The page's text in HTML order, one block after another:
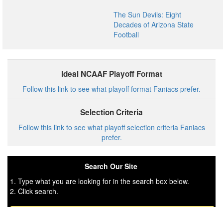
The Sun Devils: Eight
Decades of Arizona State
Football
Ideal NCAAF Playoff Format
Follow this link to see what playoff format Faniacs prefer.
Selection Criteria
Follow this link to see what playoff selection criteria Faniacs
prefer.
Search Our Site
1. Type what you are looking for in the search box below.
2. Click search.